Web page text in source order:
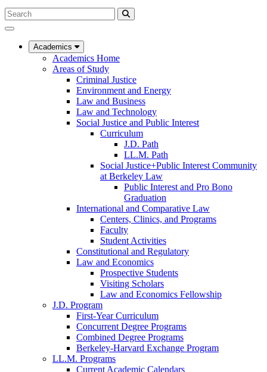
Search
Submit
UC
Law
Academics
Academics Home
Areas of Study
Criminal Justice
Environment and Energy
Law and Business
Law and Technology
Social Justice and Public Interest
Curriculum
J.D. Path
LL.M. Path
Social Justice+Public Interest Community
at Berkeley Law
Public Interest and Pro Bono
Graduation
International and Comparative Law
Centers, Clinics, and Programs
Faculty
Student Activities
Constitutional and Regulatory
Law and Economics
Prospective Students
Visiting Scholars
Law and Economics Fellowship
J.D. Program
First-Year Curriculum
Concurrent Degree Programs
Combined Degree Programs
Berkeley-Harvard Exchange Program
LL.M. Programs
Current Academic Calendars